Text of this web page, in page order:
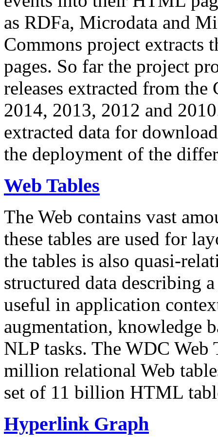
as RDFa, Microdata and
Commons project extracts
pages. So far the project
releases extracted from
2014, 2013, 2012 and
extracted data for
the deployment of the
Web Tables
The Web contains vast
these tables are used for
the tables is also quasi-
structured data describing
useful in application
augmentation, knowledge
NLP tasks. The WDC Web
million relational Web
set of 11 billion HTML
Hyperlink Graph